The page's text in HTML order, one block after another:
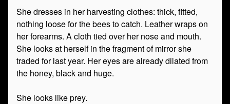
She dresses in her harvesting clothes: thick, fitted,
nothing loose for the bees to catch. Leather wraps on
her forearms. A cloth tied over her nose and mouth.
She looks at herself in the fragment of mirror she
traded for last year. Her eyes are already dilated from
the honey, black and huge.
She looks like prey.